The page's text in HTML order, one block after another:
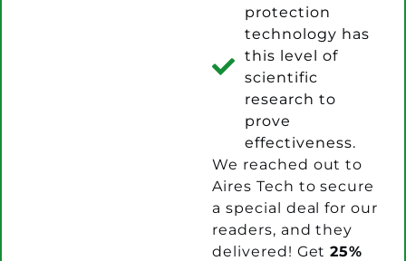
protection
technology has
this level of
scientific
research to
prove
effectiveness.
We reached out to
Aires Tech to secure
a special deal for our
readers, and they
delivered! Get25%